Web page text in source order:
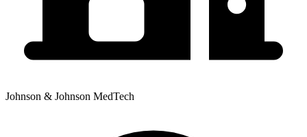
Johnson & Johnson MedTech